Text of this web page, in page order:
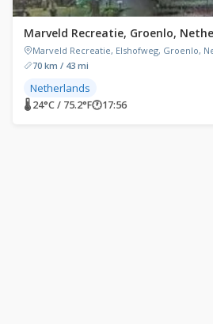
Marveld Recreatie, Groenlo,
Marveld Recreatie, Elshofweg, Groenlo,
70 km / 43 mi
Netherlands
🌡 24°C / 75.2°F🕐17:56